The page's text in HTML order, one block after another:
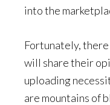
into the
Fortunately,
will share their
uploading
are mountains of